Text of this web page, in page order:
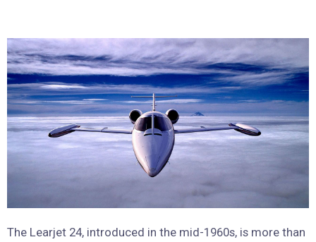
The Learjet 24, introduced in the mid-1960s, is more than